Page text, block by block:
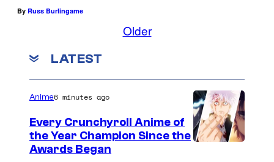
By Russ Burlingame
Older
LATEST
Anime6 minutes ago
Every Crunchyroll Anime of
the Year Champion Since the
Awards Began